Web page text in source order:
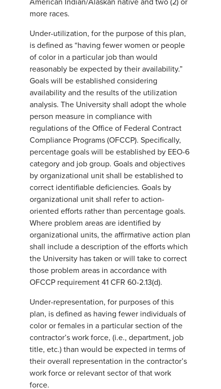
more races.
Under-utilization, for the purpose of this plan,
is defined as “having fewer women or people
of color in a particular job than would
reasonably be expected by their availability.”
Goals will be established considering
availability and the results of the utilization
analysis. The University shall adopt the whole
person measure in compliance with
regulations of the Office of Federal Contract
Compliance Programs (OFCCP). Specifically,
percentage goals will be established by EEO-6
category and job group. Goals and objectives
by organizational unit shall be established to
correct identifiable deficiencies. Goals by
organizational unit shall refer to action-
oriented efforts rather than percentage goals.
Where problem areas are identified by
organizational units, the affirmative action plan
shall include a description of the efforts which
the University has taken or will take to correct
those problem areas in accordance with
OFCCP requirement 41 CFR 60-2.13(d).
Under-representation, for purposes of this
plan, is defined as having fewer individuals of
color or females in a particular section of the
contractor’s work force, (i.e., department, job
title, etc.) than would be expected in terms of
their overall representation in the contractor’s
work force or relevant sector of that work
force.